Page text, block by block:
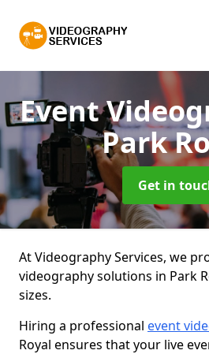
Event
Park
Get in
At Videography Services, we
videography solutions in Park
sizes.
Hiring a professional event
Royal ensures that your live